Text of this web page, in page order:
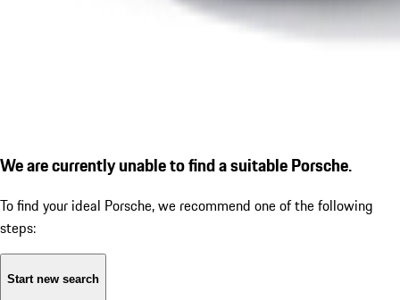
We are currently unable to find a suitable Porsche.
To find your ideal Porsche, we recommend one of the following
steps:
Start new search